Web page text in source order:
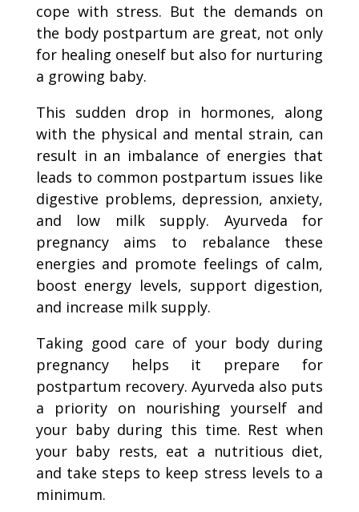
cope with stress. But the demands on
the body postpartum are great, not only
for healing oneself but also for nurturing
a growing baby.
This sudden drop in hormones, along
with the physical and mental strain, can
result in an imbalance of energies that
leads to common postpartum issues like
digestive problems, depression, anxiety,
and low milk supply. Ayurveda for
pregnancy aims to rebalance these
energies and promote feelings of calm,
boost energy levels, support digestion,
and increase milk supply.
Taking good care of your body during
pregnancy helps it prepare for
postpartum recovery. Ayurveda also puts
a priority on nourishing yourself and
your baby during this time. Rest when
your baby rests, eat a nutritious diet,
and take steps to keep stress levels to a
minimum.